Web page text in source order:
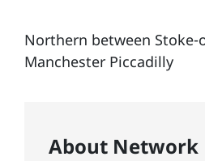
Northern between Stoke-
Manchester Piccadilly
About Network